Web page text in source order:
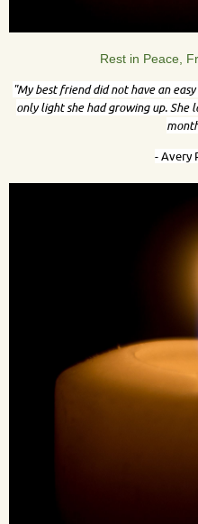
Rest in Peace,
"My best friend did not have an
only light she had growing up. She
- Avery